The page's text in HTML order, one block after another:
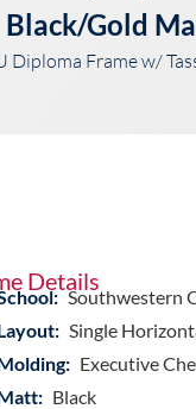
Black/Gold
Diploma Frame w/
Details
Southwestern
Single
Executive
Black